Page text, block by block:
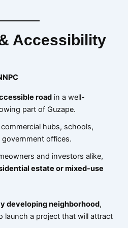
Accessibility
road in a well-
part of Guzape.
hubs, schools,
offices.
and investors alike,
estate or mixed-use
developing neighborhood,
launch a project that will attract